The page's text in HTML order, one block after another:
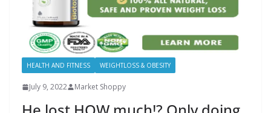
HEALTH AND FITNESS WEIGHTLOSS & OBESITY
July 9, 2022 Market Shoppy